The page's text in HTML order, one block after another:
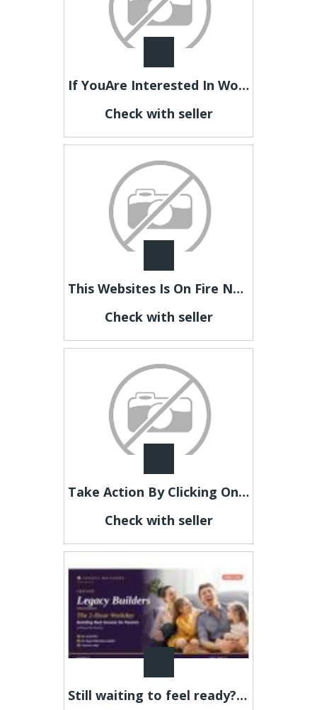
If YouAre Interested In Working At Home Online To Make Money, Then LookHere Now
Check with seller
This Websites Is On Fire NowSo Take A Look And Find Out Why
Check with seller
Take Action By Clicking On Our Link Below Now
Check with seller
Still waiting to feel ready? This is your sign.